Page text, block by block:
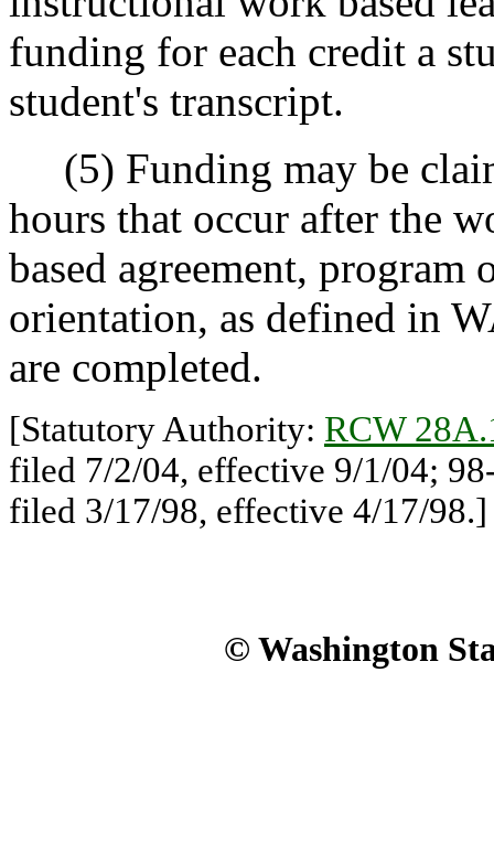
funding for each credit a
student's transcript.
(5) Funding may be
hours that occur after the
based agreement,
orientation, as defined in
are completed.
[Statutory Authority: RCW
filed 7/2/04, effective 9/1/04;
filed 3/17/98, effective 4/17/98.]
© Washington